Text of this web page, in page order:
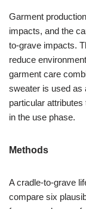
Garment
impacts, and the
to-grave impacts.
reduce
garment care
sweater is used as
particular
in the use phase.
Methods
A cradle-to-grave
compare six